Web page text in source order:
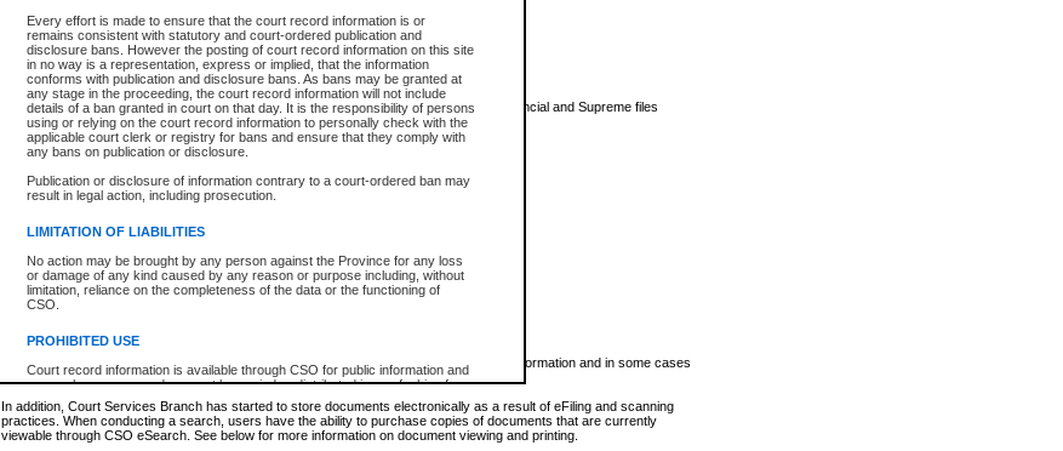
Every effort is made to ensure that the court record information is or
remains consistent with statutory and court-ordered publication and
disclosure bans. However the posting of court record information on this site
in no way is a representation, express or implied, that the information
conforms with publication and disclosure bans. As bans may be granted at
any stage in the proceeding, the court record information will not include
details of a ban granted in court on that day. It is the responsibility of persons
using or relying on the court record information to personally check with the
applicable court clerk or registry for bans and ensure that they comply with
any bans on publication or disclosure.
Publication or disclosure of information contrary to a court-ordered ban may
result in legal action, including prosecution.
LIMITATION OF LIABILITIES
No action may be brought by any person against the Province for any loss
or damage of any kind caused by any reason or purpose including, without
limitation, reliance on the completeness of the data or the functioning of
CSO.
PROHIBITED USE
Court record information is available through CSO for public information and
research purposes and may not be copied or distributed in any fashion for
resale or other commercial use without the express written permission of the
Office of the Chief Justice of British Columbia (Court of Appeal information),
Office of the Chief Justice of the Supreme Court (Supreme Court
information) or Office of the Chief Judge (Provincial Court information). The
What information can I expect to find?
Provincial and Supreme Civil Files
For a $6 service fee, you can view the details for one of the files located by your search.
Depending on a file's access restrictions, the information you will be able to view for Provincial and Supreme files
includes:
File number
Type of file
Date the file was opened
Style of cause
List of filed documents
Appearance details
Terms of order
Access is based on publicly available information. Some files may offer you only limited information and in some cases
none at all.
In addition, Court Services Branch has started to store documents electronically as a result of eFiling and scanning
practices. When conducting a search, users have the ability to purchase copies of documents that are currently
viewable through CSO eSearch. See below for more information on document viewing and printing.